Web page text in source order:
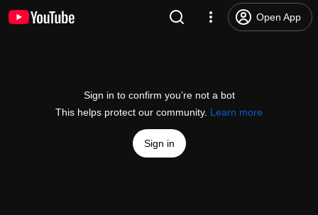
Open App
Sign in to confirm you’re not a bot
This helps protect our community. Learn more
Sign in